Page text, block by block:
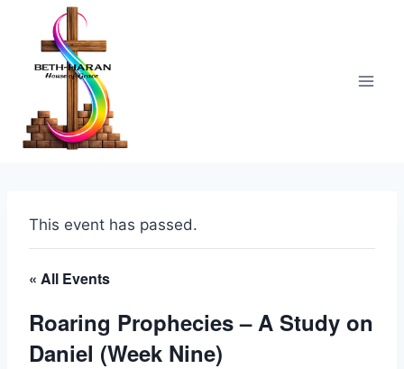
content
This event has passed.
« All Events
Roaring Prophecies – A Study on
Daniel (Week Nine)